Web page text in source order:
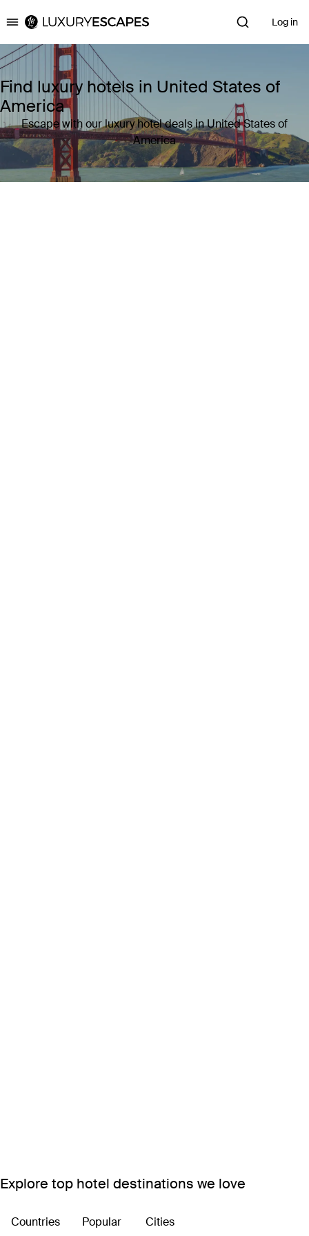
Luxury Escapes Log in
Find luxury hotels in United States of
America
Escape with our luxury hotel deals in United States of
America
Explore top hotel destinations we love
Countries Popular Cities